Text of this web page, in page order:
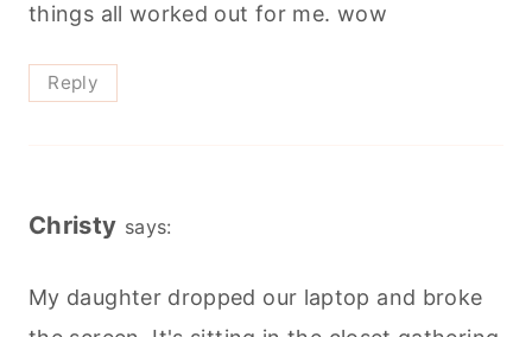
things all worked out for me. wow
Reply
Christy says:
My daughter dropped our laptop and broke